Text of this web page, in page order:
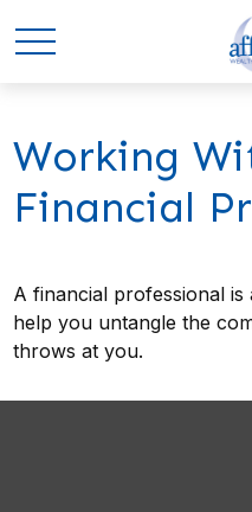
Working
Financial
A financial professional
help you untangle the
throws at you.